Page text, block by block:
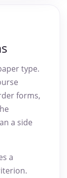
type.
forms,
a side
a